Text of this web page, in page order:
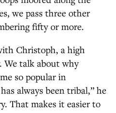
we pass three other
fifty or more.
Christoph, a high
We talk about why
so popular in
always been tribal,” he
That makes it easier to